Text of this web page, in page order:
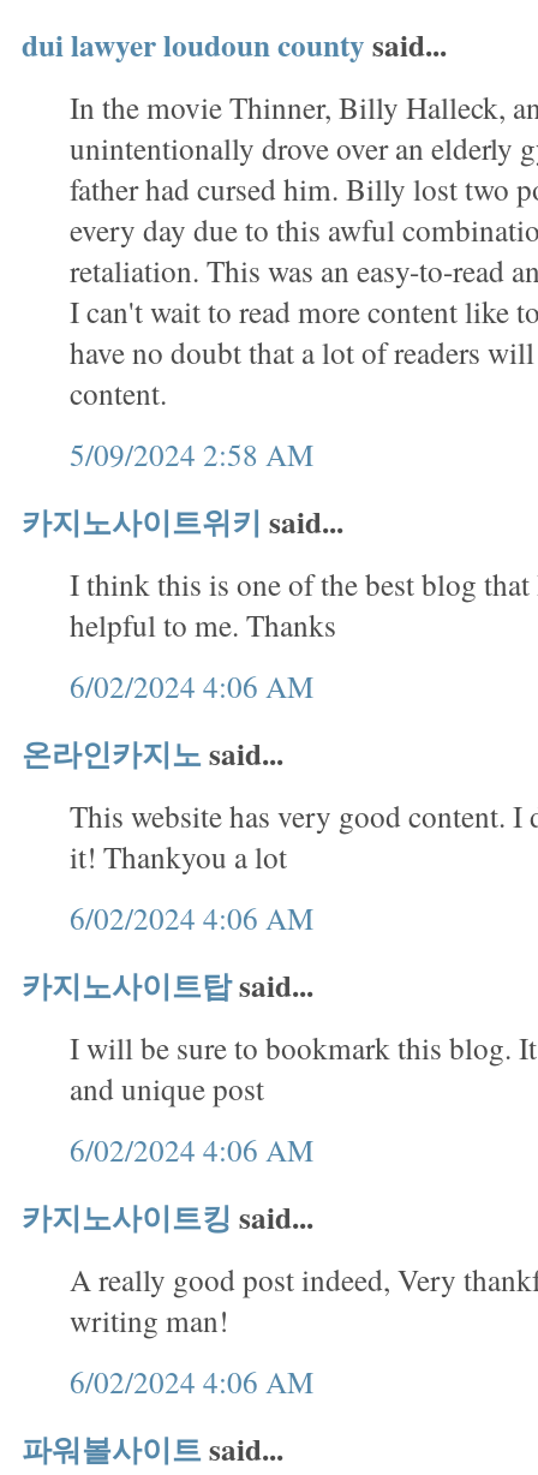
dui lawyer loudoun countysaid...
In the movie Thinner, Billy Halleck,
unintentionally drove over an elderly
father had cursed him. Billy lost two
every day due to this awful
retaliation. This was an easy-to-read
I can't wait to read more content like
have no doubt that a lot of readers
content.
5/09/2024 2:58 AM
카지노사이트위키 said...
I think this is one of the best blog
helpful to me. Thanks
6/02/2024 4:06 AM
온라인카지노said...
This website has very good content. I
it! Thankyou a lot
6/02/2024 4:06 AM
카지노사이트탑said...
I will be sure to bookmark this blog.
and unique post
6/02/2024 4:06 AM
카지노사이트킹 said...
A really good post indeed, Very
writing man!
6/02/2024 4:06 AM
파워볼사이트said...